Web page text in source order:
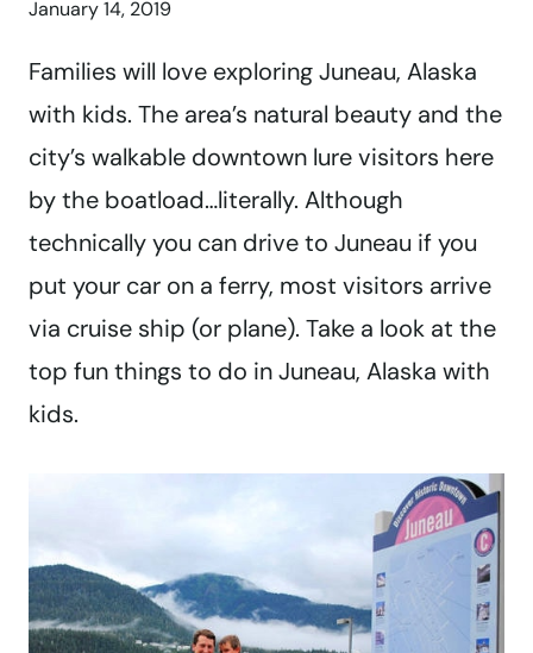
January 14, 2019
Families will love exploring Juneau, Alaska
with kids. The area’s natural beauty and the
city’s walkable downtown lure visitors here
by the boatload…literally. Although
technically you can drive to Juneau if you
put your car on a ferry, most visitors arrive
via cruise ship (or plane). Take a look at the
top fun things to do in Juneau, Alaska with
kids.